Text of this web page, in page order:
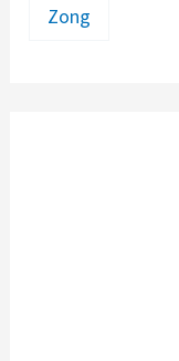
Zong